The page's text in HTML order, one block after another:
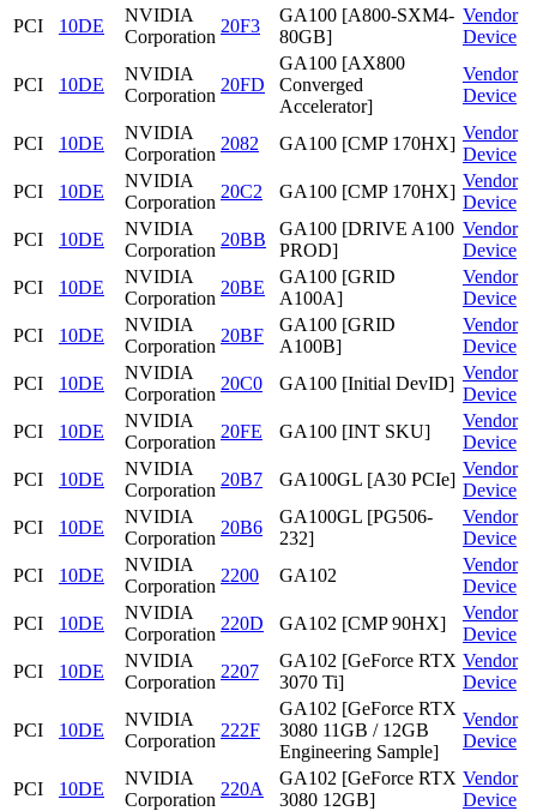
PCI
10DE
NVIDIA
Corporation
20F3
GA100 [A800-SXM4-
80GB]
Vendor
Device
PCI 10DE
NVIDIA
Corporation
20FD
GA100 [AX800
Converged
Accelerator]
Vendor
Device
PCI 10DE
NVIDIA
Corporation
2082 GA100 [CMP 170HX]
Vendor
Device
PCI
10DE
NVIDIA
Corporation
20C2 GA100 [CMP 170HX]
Vendor
Device
PCI
10DE
NVIDIA
Corporation
20BB
GA100 [DRIVE A100
PROD]
Vendor
Device
PCI
10DE
NVIDIA
Corporation
20BE
GA100 [GRID
A100A]
Vendor
Device
PCI
10DE
NVIDIA
Corporation
20BF
GA100 [GRID
A100B]
Vendor
Device
PCI
10DE
NVIDIA
Corporation
20C0 GA100 [Initial DevID]
Vendor
Device
PCI
10DE
NVIDIA
Corporation
20FE GA100 [INT SKU]
Vendor
Device
PCI
10DE
NVIDIA
Corporation
20B7 GA100GL [A30 PCIe]
Vendor
Device
PCI
10DE
NVIDIA
Corporation
20B6
GA100GL [PG506-
232]
Vendor
Device
PCI
10DE
NVIDIA
Corporation
2200 GA102
Vendor
Device
PCI
10DE
NVIDIA
Corporation
220D GA102 [CMP 90HX]
Vendor
Device
PCI
10DE
NVIDIA
Corporation
2207
GA102 [GeForce RTX
3070 Ti]
Vendor
Device
PCI 10DE
NVIDIA
Corporation
222F
GA102 [GeForce RTX
3080 11GB / 12GB
Engineering Sample]
Vendor
Device
PCI 10DE
NVIDIA
Corporation
220A
GA102 [GeForce RTX
3080 12GB]
Vendor
Device